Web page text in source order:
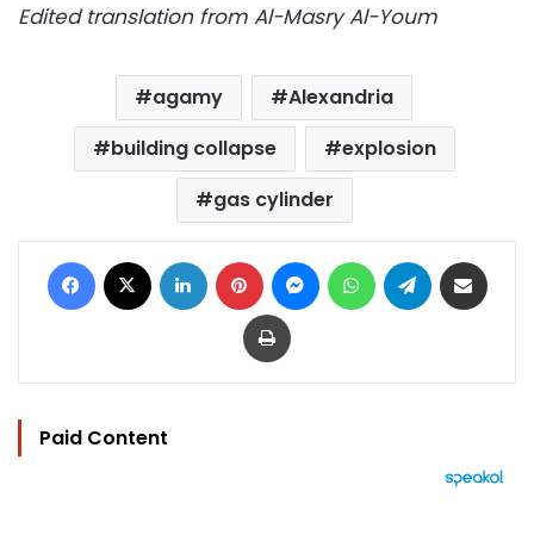
Edited translation from Al-Masry Al-Youm
agamy
Alexandria
building collapse
explosion
gas cylinder
Facebook LinkedIn Pinterest MessengerWhatsAppTelegram
Print
Paid Content